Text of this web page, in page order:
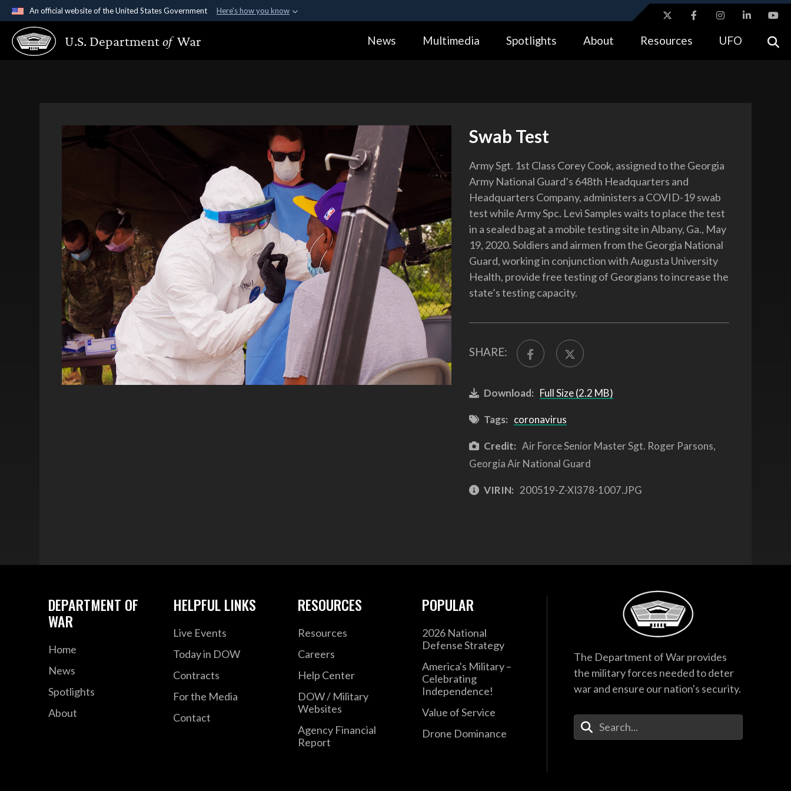
An official website of the United States Government Here's how you know
Official websites use .gov
A.gov website belongs to an official government organization in the United
Alock ( https://means you’ve safely connected to the .gov website.
U.S. Departmentof War News Multimedia Spotlights About Resources UFO
Swab Test
Army Sgt. 1st Class Corey Cook, assigned to the Georgia
Army National Guard’s 648th Headquarters and
Headquarters Company, administers a COVID-19 swab
test while Army Spc. Levi Samples waits to place the test
in a sealed bag at a mobile testing site in Albany, Ga., May
19, 2020. Soldiers and airmen from the Georgia National
Guard, working in conjunction with Augusta University
Health, provide free testing of Georgians to increase the
state’s testing capacity.
SHARE:
Download: Full Size (2.2 MB)
Tags: coronavirus
Credit: Air Force Senior Master Sgt. Roger Parsons,
Georgia Air National Guard
VIRIN: 200519-Z-XI378-1007.JPG
DEPARTMENT OF
WAR
Home
News
Spotlights
About
HELPFUL LINKS
Live Events
Today in DOW
Contracts
For the Media
Contact
RESOURCES
Resources
Careers
Help Center
DOW / Military
Websites
Agency Financial
Report
POPULAR
2026 National
Defense Strategy
America's Military –
Celebrating
Independence!
Value of Service
Drone Dominance
The Department of War provides
the military forces needed to deter
war and ensure our nation's security.
Enter Your Search Terms